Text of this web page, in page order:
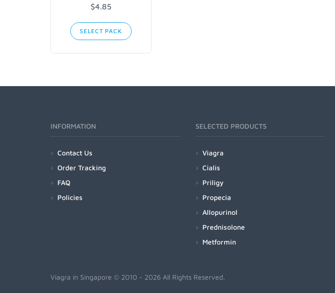
$4.85
SELECT PACK
INFORMATION
Contact Us
Order Tracking
FAQ
Policies
SELECTED PRODUCTS
Viagra
Cialis
Priligy
Propecia
Allopurinol
Prednisolone
Metformin
Viagra in Singapore © 2010 - 2026 All Rights Reserved.